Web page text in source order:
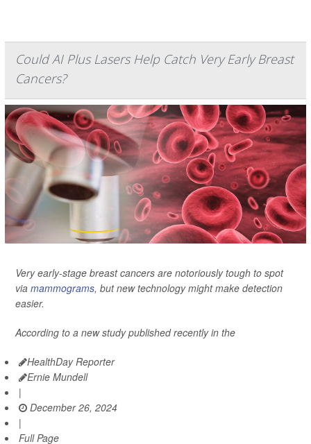
Could AI Plus Lasers Help Catch Very Early Breast
Cancers?
Very early-stage breast cancers are notoriously tough to spot
via mammograms, but new technology might make detection
easier.
According to a new study published recently in the
HealthDay Reporter
Ernie Mundell
|
December 26, 2024
|
Full Page